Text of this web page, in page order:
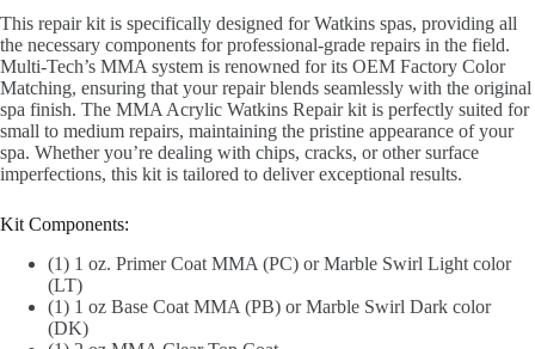
This repair kit is specifically designed for Watkins spas, providing all
the necessary components for professional-grade repairs in the field.
Multi-Tech’s MMA system is renowned for its OEM Factory Color
Matching, ensuring that your repair blends seamlessly with the original
spa finish. The MMA Acrylic Watkins Repair kit is perfectly suited for
small to medium repairs, maintaining the pristine appearance of your
spa. Whether you’re dealing with chips, cracks, or other surface
imperfections, this kit is tailored to deliver exceptional results.
Kit Components:
(1) 1 oz. Primer Coat MMA (PC) or Marble Swirl Light color
(LT)
(1) 1 oz Base Coat MMA (PB) or Marble Swirl Dark color
(DK)